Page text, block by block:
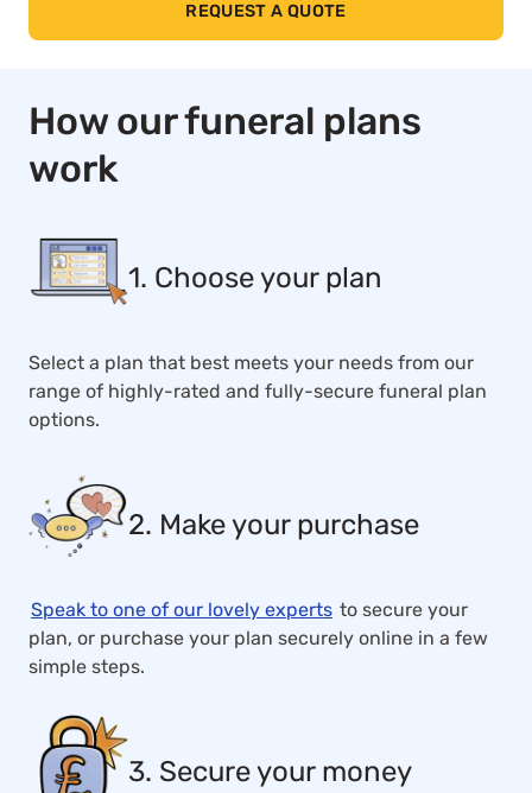
REQUEST A QUOTE
How our funeral plans
work
1. Choose your plan
Select a plan that best meets your needs from our
range of highly-rated and fully-secure funeral plan
options.
2. Make your purchase
Speak to one of our lovely experts to secure your
plan, or purchase your plan securely online in a few
simple steps.
3. Secure your money